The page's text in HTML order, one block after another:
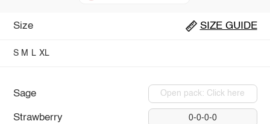
Size SIZE GUIDE
S M L XL
Sage Open pack: Click here
Strawberry 0-0-0-0